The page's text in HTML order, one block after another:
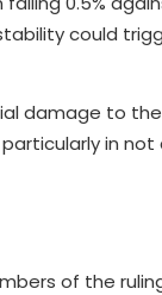
could
damage to
in
of the